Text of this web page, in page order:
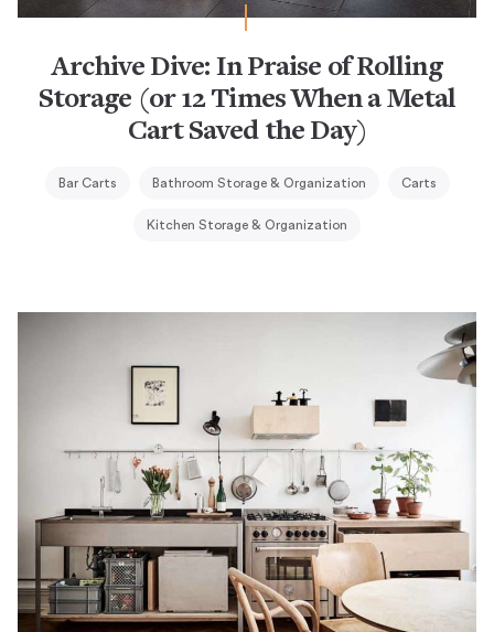
Archive Dive: In Praise of Rolling
Storage (or 12 Times When a Metal
Cart Saved the Day)
Bar Carts Bathroom Storage & Organization Carts
Kitchen Storage & Organization